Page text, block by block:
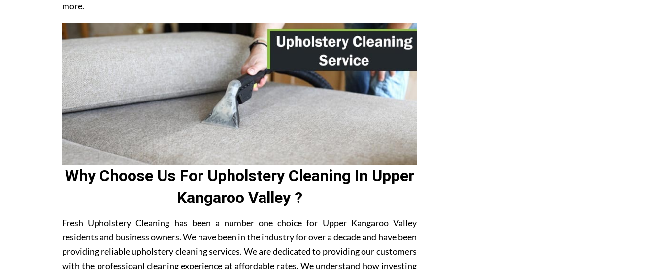
more.
Why Choose Us For Upholstery Cleaning In Upper
Kangaroo Valley ?
Fresh Upholstery Cleaning has been a number one choice for Upper Kangaroo Valley
residents and business owners. We have been in the industry for over a decade and have been
providing reliable upholstery cleaning services. We are dedicated to providing our customers
with the professioanl cleaning experience at affordable rates. We understand how investing